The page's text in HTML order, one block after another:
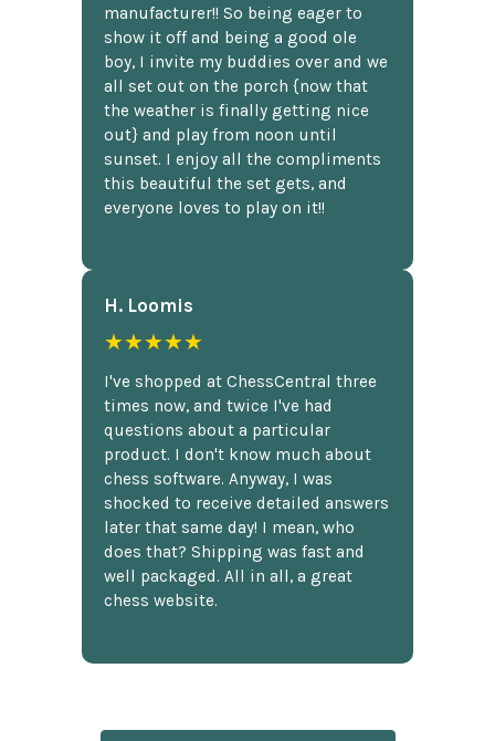
manufacturer!! So being eager to
show it off and being a good ole
boy, I invite my buddies over and we
all set out on the porch {now that
the weather is finally getting nice
out} and play from noon until
sunset. I enjoy all the compliments
this beautiful the set gets, and
everyone loves to play on it!!
H. Loomis
★★★★★
I've shopped at ChessCentral three
times now, and twice I've had
questions about a particular
product. I don't know much about
chess software. Anyway, I was
shocked to receive detailed answers
later that same day! I mean, who
does that? Shipping was fast and
well packaged. All in all, a great
chess website.